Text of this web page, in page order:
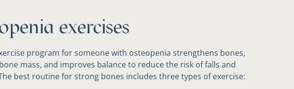
exercises
program for someone with osteopenia strengthens bones,
mass, and improves balance to reduce the risk of falls and
best routine for strong bones includes three types of exercise: